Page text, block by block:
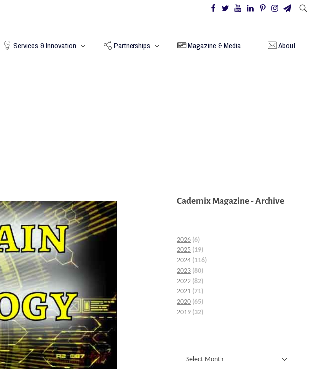
Services & Innovation Partnerships Magazine & Media About
Cademix Magazine - Archive
2026 (6)
2025 (19)
2024 (116)
2023 (80)
2022 (82)
2021 (71)
2020 (65)
2019 (32)